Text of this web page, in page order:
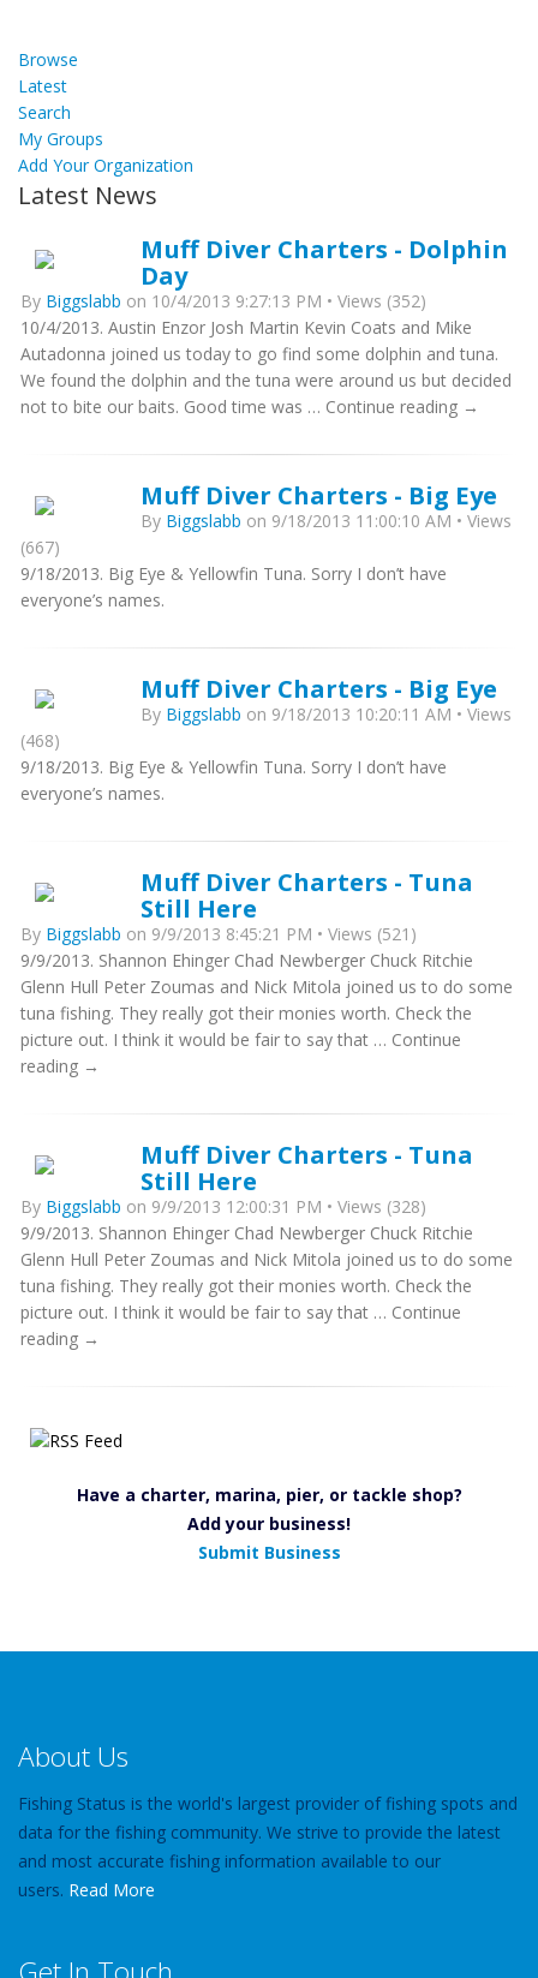
Browse
Latest
Search
My Groups
Add Your Organization
Latest News
Muff Diver Charters - Dolphin
Day
By Biggslabb on 10/4/2013 9:27:13 PM • Views (352)
10/4/2013. Austin Enzor Josh Martin Kevin Coats and Mike
Autadonna joined us today to go find some dolphin and tuna.
We found the dolphin and the tuna were around us but decided
not to bite our baits. Good time was … Continue reading →
Muff Diver Charters - Big Eye
By Biggslabb on 9/18/2013 11:00:10 AM • Views
(667)
9/18/2013. Big Eye & Yellowfin Tuna. Sorry I don’t have
everyone’s names.
Muff Diver Charters - Big Eye
By Biggslabb on 9/18/2013 10:20:11 AM • Views
(468)
9/18/2013. Big Eye & Yellowfin Tuna. Sorry I don’t have
everyone’s names.
Muff Diver Charters - Tuna
Still Here
By Biggslabb on 9/9/2013 8:45:21 PM • Views (521)
9/9/2013. Shannon Ehinger Chad Newberger Chuck Ritchie
Glenn Hull Peter Zoumas and Nick Mitola joined us to do some
tuna fishing. They really got their monies worth. Check the
picture out. I think it would be fair to say that … Continue
reading →
Muff Diver Charters - Tuna
Still Here
By Biggslabb on 9/9/2013 12:00:31 PM • Views (328)
9/9/2013. Shannon Ehinger Chad Newberger Chuck Ritchie
Glenn Hull Peter Zoumas and Nick Mitola joined us to do some
tuna fishing. They really got their monies worth. Check the
picture out. I think it would be fair to say that … Continue
reading →
Have a charter, marina, pier, or tackle shop?
Add your business!
Submit Business
About Us
Fishing Status is the world's largest provider of fishing spots and
data for the fishing community. We strive to provide the latest
and most accurate fishing information available to our
users. Read More